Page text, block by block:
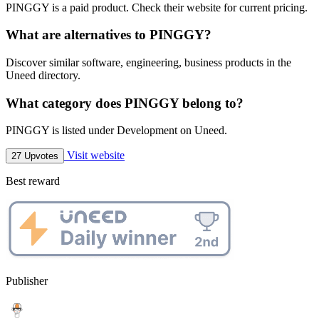
PINGGY is a paid product. Check their website for current pricing.
What are alternatives to PINGGY?
Discover similar software, engineering, business products in the
Uneed directory.
What category does PINGGY belong to?
PINGGY is listed under Development on Uneed.
27 Upvotes Visit website
Best reward
Publisher